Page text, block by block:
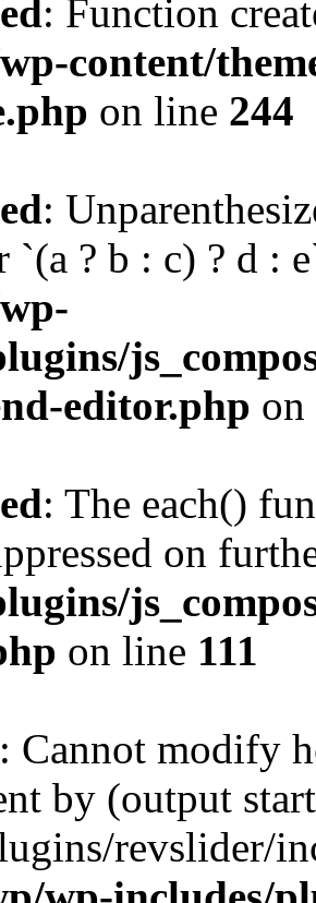
: Function
content/
on line 244
:
`(a ? b : c) ? d :
editor.php
: The each()
on
on line 111
: Cannot modify
by (output
revslider/